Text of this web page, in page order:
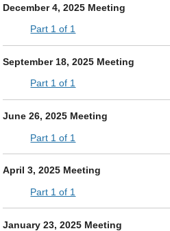
December 4, 2025 Meeting
Part 1 of 1
September 18, 2025 Meeting
Part 1 of 1
June 26, 2025 Meeting
Part 1 of 1
April 3, 2025 Meeting
Part 1 of 1
January 23, 2025 Meeting